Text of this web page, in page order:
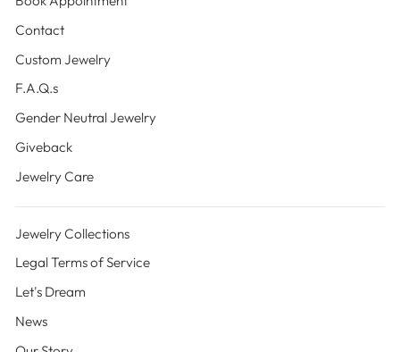
Contact
Custom Jewelry
F.A.Q.s
Gender Neutral Jewelry
Giveback
Jewelry Care
Jewelry Collections
Legal Terms of Service
Let's Dream
News